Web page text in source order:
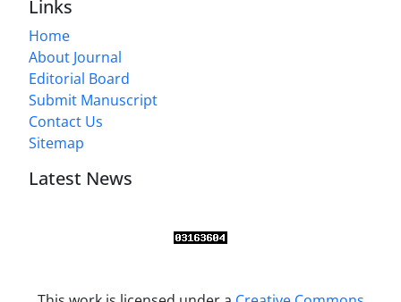
Links
Home
About Journal
Editorial Board
Submit Manuscript
Contact Us
Sitemap
Latest News